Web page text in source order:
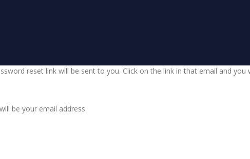
reset link will be sent to you. Click on the link in that email and
be your email address.